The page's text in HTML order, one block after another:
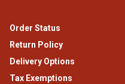
Order Status
Return Policy
Delivery Options
Tax Exemptions